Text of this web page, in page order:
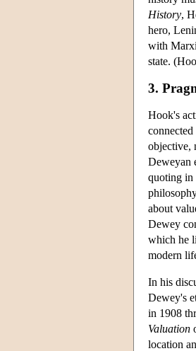
History,
hero,
with
state.
3.
Hook's
objective,
Deweyan
quoting in
about
Dewey
which he
modern
In his
Dewey's
in 1908
Valuation
location